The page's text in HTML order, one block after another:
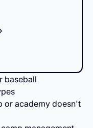
baseball
or academy doesn't